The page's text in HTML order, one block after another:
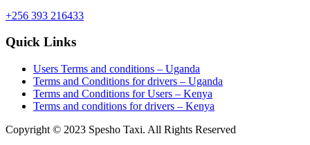
+256 393 216433
Quick Links
Users Terms and conditions – Uganda
Terms and Conditions for drivers – Uganda
Terms and Conditions for Users – Kenya
Terms and conditions for drivers – Kenya
Copyright © 2023 Spesho Taxi. All Rights Reserved